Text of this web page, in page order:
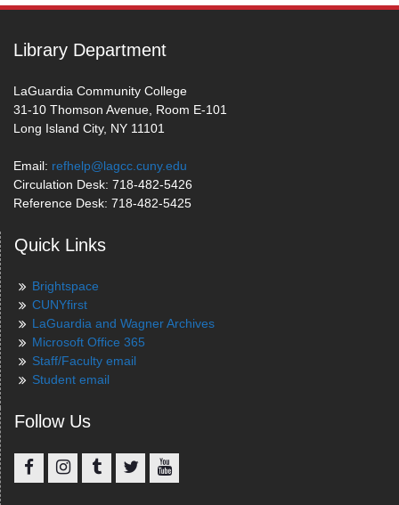
Library Department
LaGuardia Community College
31-10 Thomson Avenue, Room E-101
Long Island City, NY 11101
Email: refhelp@lagcc.cuny.edu
Circulation Desk: 718-482-5426
Reference Desk: 718-482-5425
Quick Links
Brightspace
CUNYfirst
LaGuardia and Wagner Archives
Microsoft Office 365
Staff/Faculty email
Student email
Follow Us